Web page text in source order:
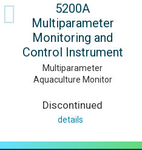
5200A
Multiparameter
Monitoring and
Control Instrument
Multiparameter
Aquaculture Monitor
Discontinued
details